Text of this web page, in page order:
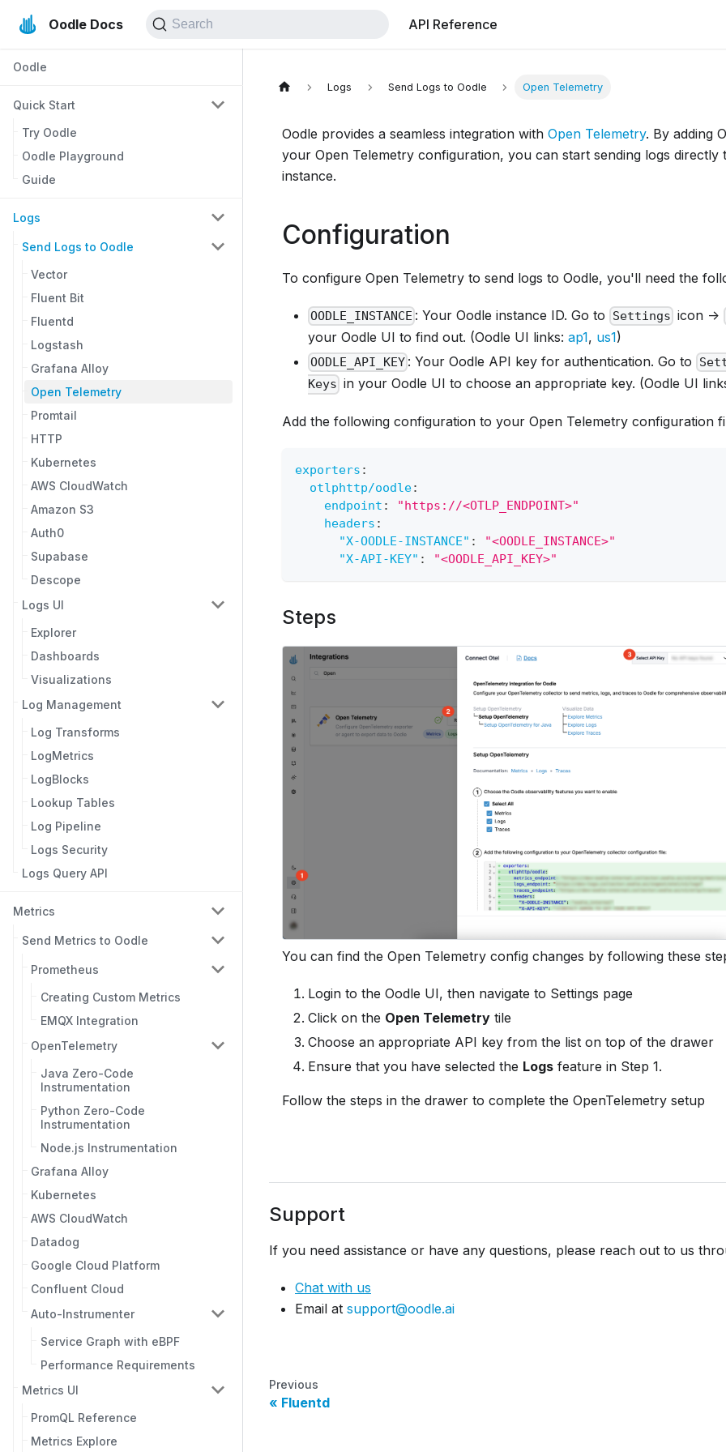
Oodle Docs Search API Reference
Oodle
Quick Start
Try Oodle
Oodle Playground
Guide
Logs
Send Logs to Oodle
Vector
Fluent Bit
Fluentd
Logstash
Grafana Alloy
Open Telemetry
Promtail
HTTP
Kubernetes
AWS CloudWatch
Amazon S3
Auth0
Supabase
Descope
Logs UI
Explorer
Dashboards
Visualizations
Log Management
Log Transforms
LogMetrics
LogBlocks
Lookup Tables
Log Pipeline
Logs Security
Logs Query API
Metrics
Send Metrics to Oodle
Prometheus
Creating Custom Metrics
EMQX Integration
OpenTelemetry
Java Zero-Code
Instrumentation
Python Zero-Code
Instrumentation
Node.js Instrumentation
Grafana Alloy
Kubernetes
AWS CloudWatch
Datadog
Google Cloud Platform
Confluent Cloud
Auto-Instrumenter
Service Graph with eBPF
Performance Requirements
Metrics UI
PromQL Reference
Metrics Explore
Logs Send Logs to Oodle Open Telemetry
Oodle provides a seamless integration with Open Telemetry. By adding
your Open Telemetry configuration, you can start sending logs directly
instance.
Configuration
To configure Open Telemetry to send logs to Oodle, you'll need the
OODLE_INSTANCE : Your Oodle instance ID. Go to Settings icon ->
your Oodle UI to find out. (Oodle UI links: ap1, us1)
OODLE_API_KEY : Your Oodle API key for authentication. Go to
Keys in your Oodle UI to choose an appropriate key. (Oodle UI
Add the following configuration to your Open Telemetry configuration
exporters :
otlphttp/oodle:
endpoint :
"https://<OTLP_ENDPOINT>"
headers :
"X-OODLE-INSTANCE" :
"<OODLE_INSTANCE>"
"X-API-KEY" : "<OODLE_API_KEY>"
Steps
You can find the Open Telemetry config changes by following these
Login to the Oodle UI, then navigate to Settings page
Click on the Open Telemetry tile
Choose an appropriate API key from the list on top of the drawer
Ensure that you have selected the Logs feature in Step 1.
Follow the steps in the drawer to complete the OpenTelemetry setup
Support
If you need assistance or have any questions, please reach out to us
Chat with us
Email at support@oodle.ai
Previous
Fluentd